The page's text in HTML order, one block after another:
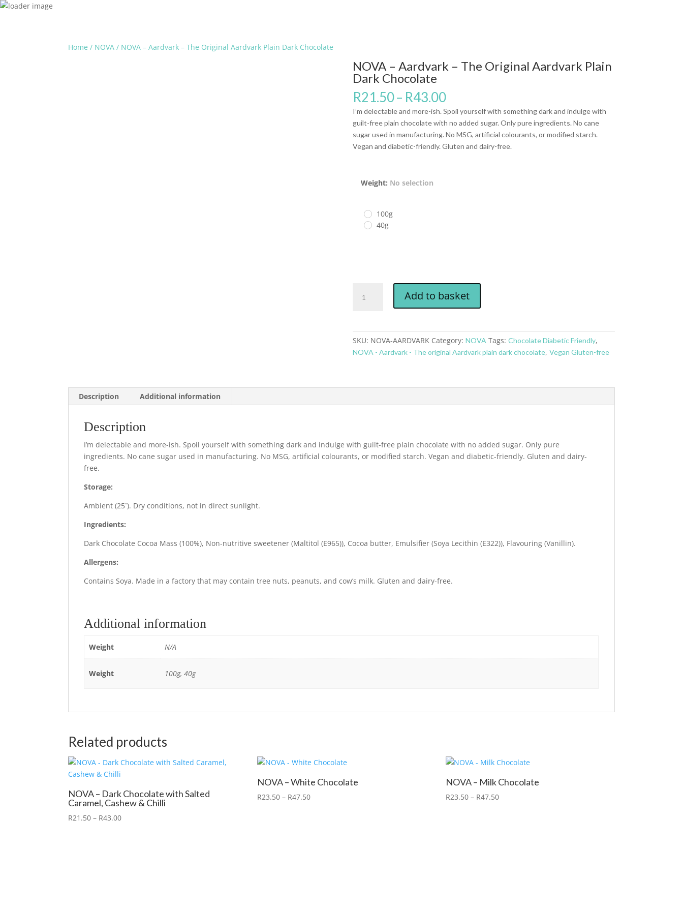
Home / NOVA / NOVA – Aardvark – The Original Aardvark Plain Dark Chocolate
NOVA – Aardvark – The Original Aardvark Plain
Dark Chocolate
R21.50– R43.00
I’m delectable and more-ish. Spoil yourself with something dark and indulge with
guilt-free plain chocolate with no added sugar. Only pure ingredients. No cane
sugar used in manufacturing. No MSG, artificial colourants, or modified starch.
Vegan and diabetic-friendly. Gluten and dairy-free.
Weight: No selection
100g
40g
Add to basket
SKU: NOVA-AARDVARK Category: NOVA Tags: Chocolate Diabetic Friendly,
NOVA - Aardvark - The original Aardvark plain dark chocolate, Vegan Gluten-free
Description Additional information
Description
I’m delectable and more-ish. Spoil yourself with something dark and indulge with guilt-free plain chocolate with no added sugar. Only pure
ingredients. No cane sugar used in manufacturing. No MSG, artificial colourants, or modified starch. Vegan and diabetic-friendly. Gluten and dairy-
free.
Storage:
Ambient (25˚). Dry conditions, not in direct sunlight.
Ingredients:
Dark Chocolate Cocoa Mass (100%), Non-nutritive sweetener (Maltitol (E965)), Cocoa butter, Emulsifier (Soya Lecithin (E322)), Flavouring (Vanillin).
Allergens:
Contains Soya. Made in a factory that may contain tree nuts, peanuts, and cow’s milk. Gluten and dairy-free.
Additional information
Weight N/A
Weight 100g, 40g
Related products
NOVA – Dark Chocolate with Salted
Caramel, Cashew & Chilli
R21.50 – R43.00
NOVA – White Chocolate
R23.50 – R47.50
NOVA – Milk Chocolate
R23.50 – R47.50